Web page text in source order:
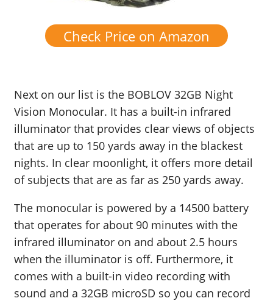
Check Price on Amazon
Next on our list is the BOBLOV 32GB Night
Vision Monocular. It has a built-in infrared
illuminator that provides clear views of objects
that are up to 150 yards away in the blackest
nights. In clear moonlight, it offers more detail
of subjects that are as far as 250 yards away.
The monocular is powered by a 14500 battery
that operates for about 90 minutes with the
infrared illuminator on and about 2.5 hours
when the illuminator is off. Furthermore, it
comes with a built-in video recording with
sound and a 32GB microSD so you can record